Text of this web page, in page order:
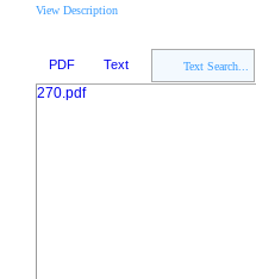
View Description
PDF Text Text Search...
270.pdf